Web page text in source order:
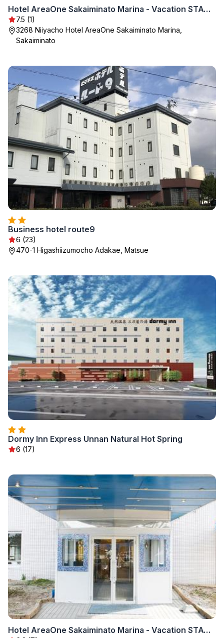
Hotel AreaOne Sakaiminato Marina - Vacation STAY 81788v
7.5 (1)
3268 Niiyacho Hotel AreaOne Sakaiminato Marina,
Sakaiminato
Business hotel route9
6 (23)
470-1 Higashiizumocho Adakae, Matsue
Dormy Inn Express Unnan Natural Hot Spring
6 (17)
Hotel AreaOne Sakaiminato Marina - Vacation STAY 09680v